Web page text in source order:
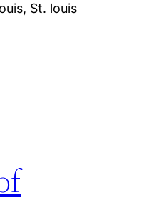
St. louis